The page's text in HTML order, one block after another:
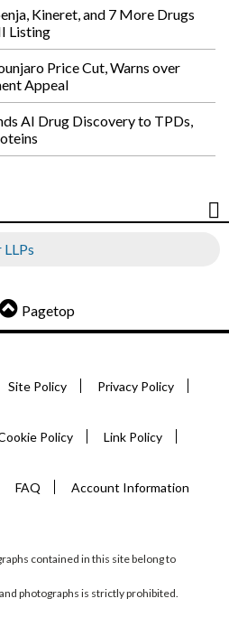
Kineret, and 7 More Drugs
Listing
Price Cut, Warns over
Appeal
AI Drug Discovery to TPDs,
Pagetop
Site Policy Privacy Policy
Policy Link Policy
FAQ Account Information
contained in this site belong to
photographs is strictly prohibited.